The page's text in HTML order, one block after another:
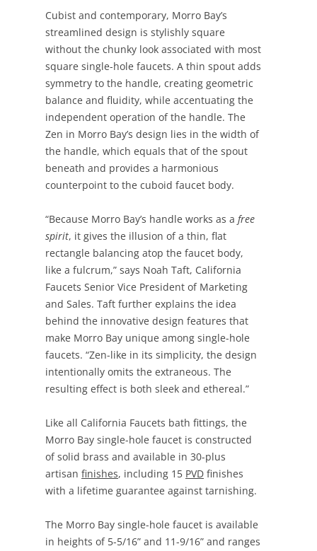
Cubist and contemporary, Morro Bay’s
streamlined design is stylishly square
without the chunky look associated with most
square single-hole faucets. A thin spout adds
symmetry to the handle, creating geometric
balance and fluidity, while accentuating the
independent operation of the handle. The
Zen in Morro Bay’s design lies in the width of
the handle, which equals that of the spout
beneath and provides a harmonious
counterpoint to the cuboid faucet body.
“Because Morro Bay’s handle works as a free
spirit, it gives the illusion of a thin, flat
rectangle balancing atop the faucet body,
like a fulcrum,” says Noah Taft, California
Faucets Senior Vice President of Marketing
and Sales. Taft further explains the idea
behind the innovative design features that
make Morro Bay unique among single-hole
faucets. “Zen-like in its simplicity, the design
intentionally omits the extraneous. The
resulting effect is both sleek and ethereal.”
Like all California Faucets bath fittings, the
Morro Bay single-hole faucet is constructed
of solid brass and available in 30-plus
artisan finishes, including 15 PVD finishes
with a lifetime guarantee against tarnishing.
The Morro Bay single-hole faucet is available
in heights of 5-5/16” and 11-9/16” and ranges